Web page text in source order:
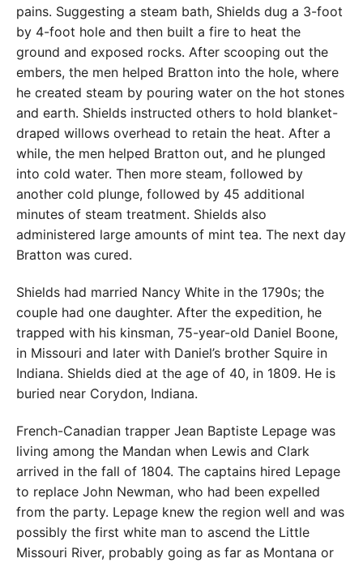
pains. Suggesting a steam bath, Shields dug a 3-foot
by 4-foot hole and then built a fire to heat the
ground and exposed rocks. After scooping out the
embers, the men helped Bratton into the hole, where
he created steam by pouring water on the hot stones
and earth. Shields instructed others to hold blanket-
draped willows overhead to retain the heat. After a
while, the men helped Bratton out, and he plunged
into cold water. Then more steam, followed by
another cold plunge, followed by 45 additional
minutes of steam treatment. Shields also
administered large amounts of mint tea. The next day
Bratton was cured.
Shields had married Nancy White in the 1790s; the
couple had one daughter. After the expedition, he
trapped with his kinsman, 75-year-old Daniel Boone,
in Missouri and later with Daniel’s brother Squire in
Indiana. Shields died at the age of 40, in 1809. He is
buried near Corydon, Indiana.
French-Canadian trapper Jean Baptiste Lepage was
living among the Mandan when Lewis and Clark
arrived in the fall of 1804. The captains hired Lepage
to replace John Newman, who had been expelled
from the party. Lepage knew the region well and was
possibly the first white man to ascend the Little
Missouri River, probably going as far as Montana or